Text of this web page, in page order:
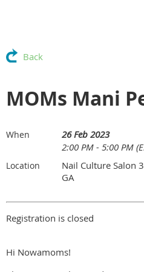
Back
MOMs Mani
When
26 Feb 2023
2:00 PM - 5:00 PM
Location
Nail Culture Salon
GA
Registration is closed
Hi Nowamoms!